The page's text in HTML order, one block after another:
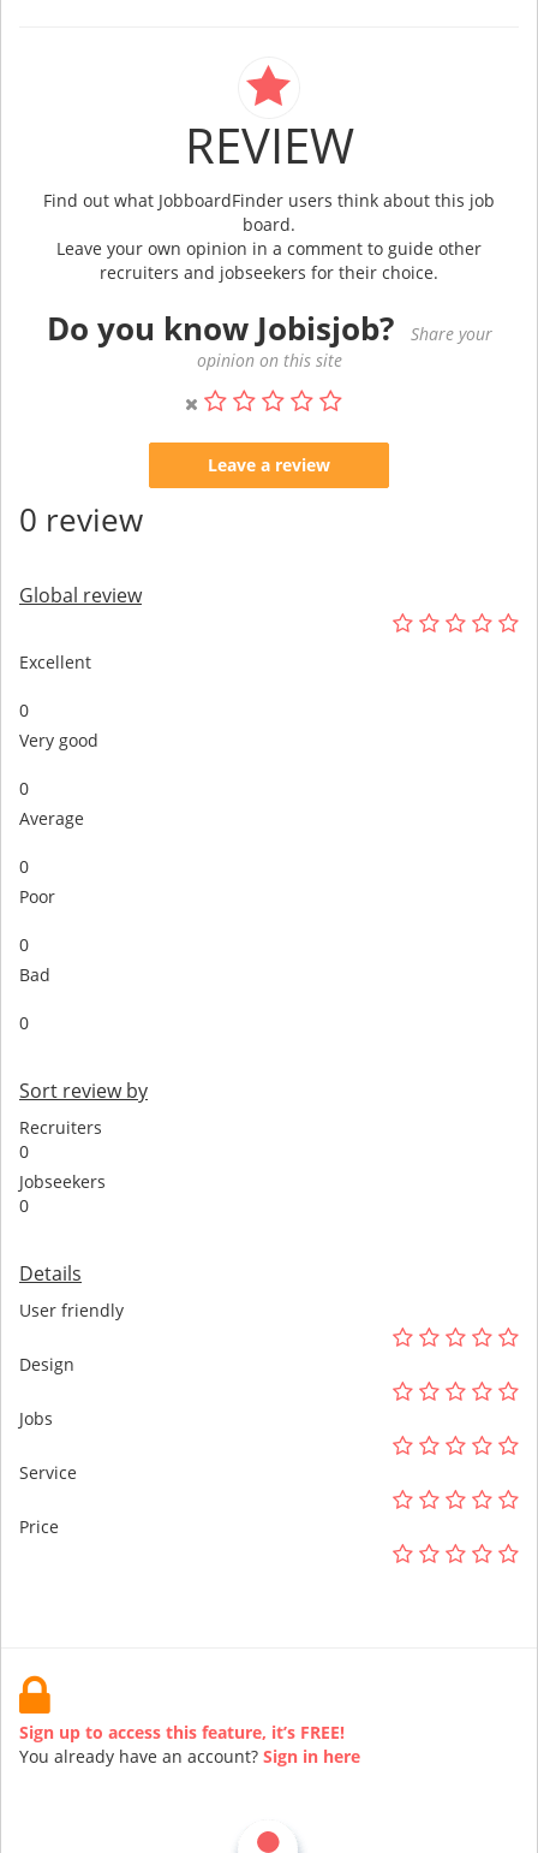
REVIEW
Find out what JobboardFinder users think about this job
board.
Leave your own opinion in a comment to guide other
recruiters and jobseekers for their choice.
Do you know Jobisjob?
Share your
opinion on this site
Leave a review
0 review
Global review
Excellent
0
Very good
0
Average
0
Poor
0
Bad
0
Sort review by
Recruiters
0
Jobseekers
0
Details
User friendly
Design
Jobs
Service
Price
Sign up to access this feature, it’s FREE!
You already have an account? Sign in here